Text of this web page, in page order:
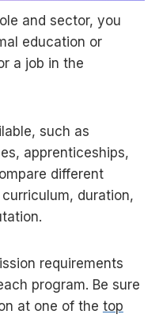
and sector, you
education or
a job in the
such as
apprenticeships,
different
duration,
requirements
program. Be sure
at one of the top